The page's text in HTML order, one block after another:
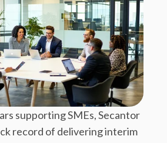
supporting SMEs, Secantor
record of delivering interim